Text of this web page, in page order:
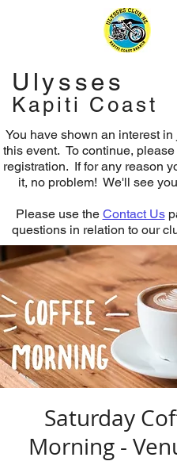
Ulysses
Kapiti Coast
You have shown an interest
this event. To continue,
registration. If for any reason
it, no problem! We'll see
Please use the Contact Us
questions in relation to our
Saturday
Morning -